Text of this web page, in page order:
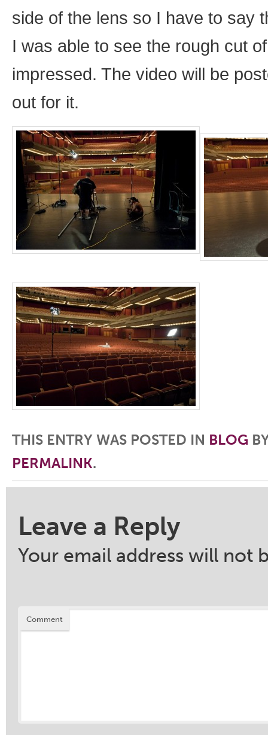
side of the lens so I have to say
I was able to see the rough cut
impressed. The video will be
out for it.
THIS ENTRY WAS POSTED IN BLOG
PERMALINK.
Leave a Reply
Your email address will not
Comment